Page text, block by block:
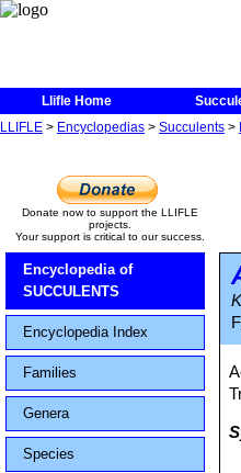
Llifle Home
LLIFLE > Encyclopedias > Succulents >
Donate now to support the LLIFLE
projects.
Your support is critical to our success.
Encyclopedia of
SUCCULENTS
Encyclopedia Index
Families
Genera
Species